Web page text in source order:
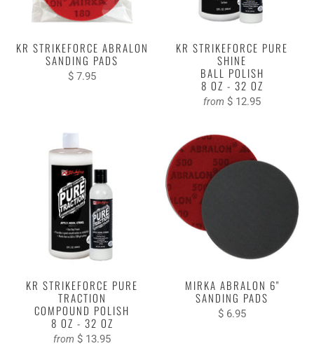
KR STRIKEFORCE ABRALON
SANDING PADS
$ 7.95
KR STRIKEFORCE PURE
SHINE
BALL POLISH
8 OZ - 32 OZ
from $ 12.95
KR STRIKEFORCE PURE
TRACTION
COMPOUND POLISH
8 OZ - 32 OZ
from $ 13.95
MIRKA ABRALON 6"
SANDING PADS
$ 6.95